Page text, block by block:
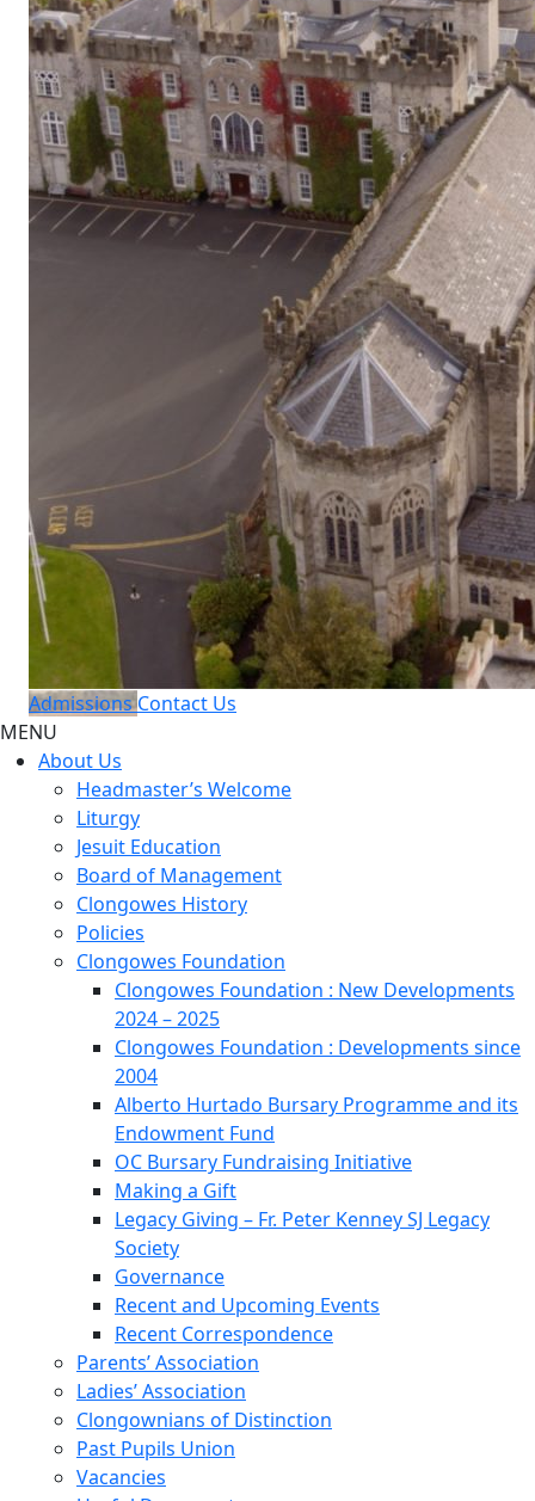
Admissions Contact Us
MENU
About Us
Headmaster’s Welcome
Liturgy
Jesuit Education
Board of Management
Clongowes History
Policies
Clongowes Foundation
Clongowes Foundation : New Developments
2024 – 2025
Clongowes Foundation : Developments since
2004
Alberto Hurtado Bursary Programme and its
Endowment Fund
OC Bursary Fundraising Initiative
Making a Gift
Legacy Giving – Fr. Peter Kenney SJ Legacy
Society
Governance
Recent and Upcoming Events
Recent Correspondence
Parents’ Association
Ladies’ Association
Clongownians of Distinction
Past Pupils Union
Vacancies